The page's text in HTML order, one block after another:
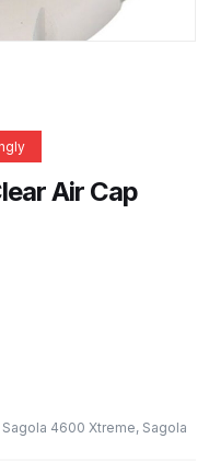
Filter Regulator Spare
Pressure/Suction
Spare Parts
Pressure Spray
Air Cap
Sagola 4600 Xtreme, Sagola